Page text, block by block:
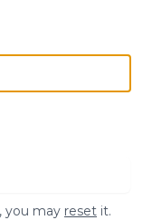
you may reset it.